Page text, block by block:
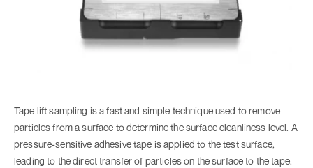
Tape lift sampling is a fast and simple technique used to remove
particles from a surface to determine the surface cleanliness level. A
pressure-sensitive adhesive tape is applied to the test surface,
leading to the direct transfer of particles on the surface to the tape.